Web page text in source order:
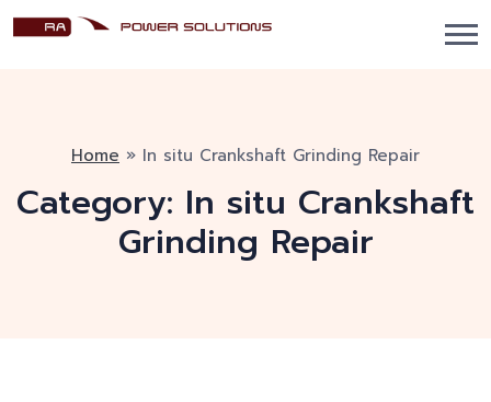
Home » In situ Crankshaft Grinding Repair
Category: In situ Crankshaft
Grinding Repair